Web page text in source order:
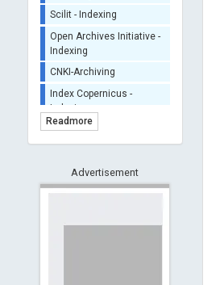
Scilit - Indexing
Open Archives Initiative -
Indexing
CNKI-Archiving
Index Copernicus -
Indexing
(Underevaluation)
Powered by Harward
Library
Readmore
Advertisement